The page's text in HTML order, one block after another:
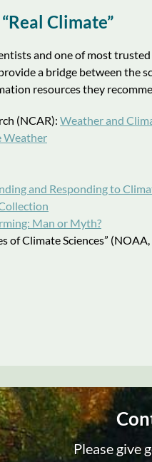
Climate”
and one of most
a bridge between the
resources they
(NCAR): Weather and
Weather
and Responding to
Man or Myth?
of Climate Sciences” (NOAA,
Please give